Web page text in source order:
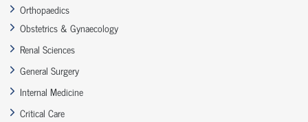
Orthopaedics
Obstetrics & Gynaecology
Renal Sciences
General Surgery
Internal Medicine
Critical Care